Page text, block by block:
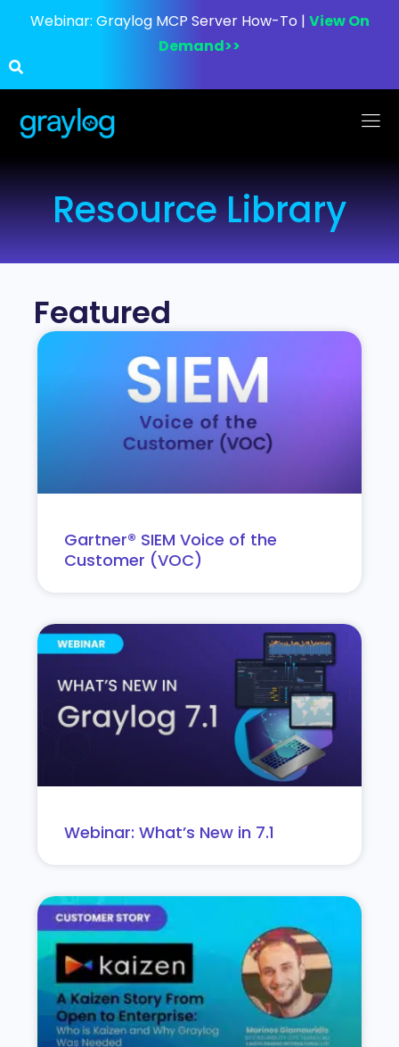
Webinar: Graylog MCP Server How-To | View On
Demand>>
Resource Library
Featured
Gartner® SIEM Voice of the
Customer (VOC)
Webinar: What’s New in 7.1